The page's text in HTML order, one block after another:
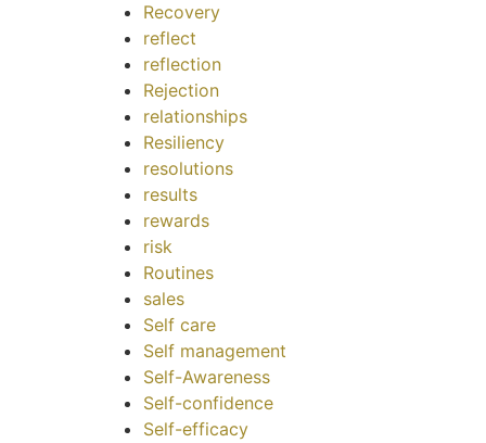
Recovery
reflect
reflection
Rejection
relationships
Resiliency
resolutions
results
rewards
risk
Routines
sales
Self care
Self management
Self-Awareness
Self-confidence
Self-efficacy